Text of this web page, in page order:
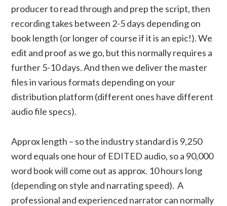
producer to read through and prep the script, then
recording takes between 2-5 days depending on
book length (or longer of course if it is an epic!). We
edit and proof as we go, but this normally requires a
further 5-10 days. And then we deliver the master
files in various formats depending on your
distribution platform (different ones have different
audio file specs).
Approx length – so the industry standard is 9,250
word equals one hour of EDITED audio, so a 90,000
word book will come out as approx. 10 hours long
(depending on style and narrating speed). A
professional and experienced narrator can normally